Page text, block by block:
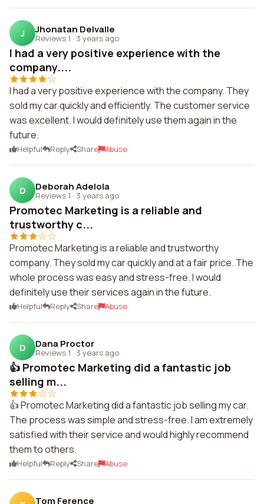
J Jhonatan Delvalle
Reviews 1 · 3 years ago
I had a very positive experience with the
company....
I had a very positive experience with the company. They
sold my car quickly and efficiently. The customer service
was excellent. I would definitely use them again in the
future.
Helpful Reply Share Abuse
D Deborah Adelola
Reviews 1 · 3 years ago
Promotec Marketing is a reliable and
trustworthy c...
Promotec Marketing is a reliable and trustworthy
company. They sold my car quickly and at a fair price. The
whole process was easy and stress-free. I would
definitely use their services again in the future.
Helpful Reply Share Abuse
D Dana Proctor
Reviews 1 · 3 years ago
👍 Promotec Marketing did a fantastic job
selling m...
👍 Promotec Marketing did a fantastic job selling my car.
The process was simple and stress-free. I am extremely
satisfied with their service and would highly recommend
them to others.
Helpful Reply Share Abuse
Tom Ference